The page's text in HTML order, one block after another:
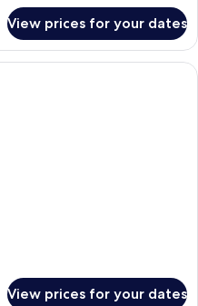
View prices for your dates
A modern hotel room with a large
View prices for your dates